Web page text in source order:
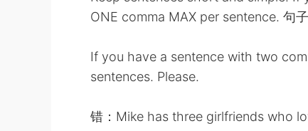
ONE comma MAX per sentence. 句
If you have a sentence with two
sentences. Please.
错：Mike has three girlfriends who